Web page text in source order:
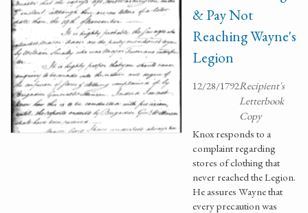
& Pay Not
Reaching Wayne's
Legion
12/28/1792Recipient's
Letterbook
Copy
Knox responds to a
complaint regarding
stores of clothing that
never reached the Legion.
He assures Wayne that
every precaution was